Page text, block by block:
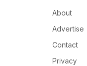
About
Advertise
Contact
Privacy